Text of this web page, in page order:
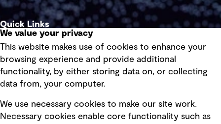
Quick Links
Privacy policy
Board statements
Selected policies
We value your privacy
This website makes use of cookies to enhance your
browsing experience and provide additional
functionality, by either storing data on, or collecting
data from, your computer.
We use necessary cookies to make our site work.
Necessary cookies enable core functionality such as